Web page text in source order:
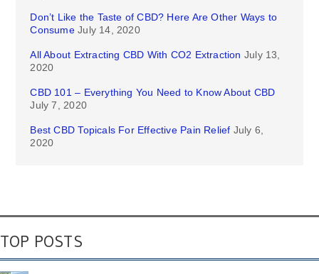
Don’t Like the Taste of CBD? Here Are Other Ways to
Consume July 14, 2020
All About Extracting CBD With CO2 Extraction July 13,
2020
CBD 101 – Everything You Need to Know About CBD
July 7, 2020
Best CBD Topicals For Effective Pain Relief July 6,
2020
TOP POSTS